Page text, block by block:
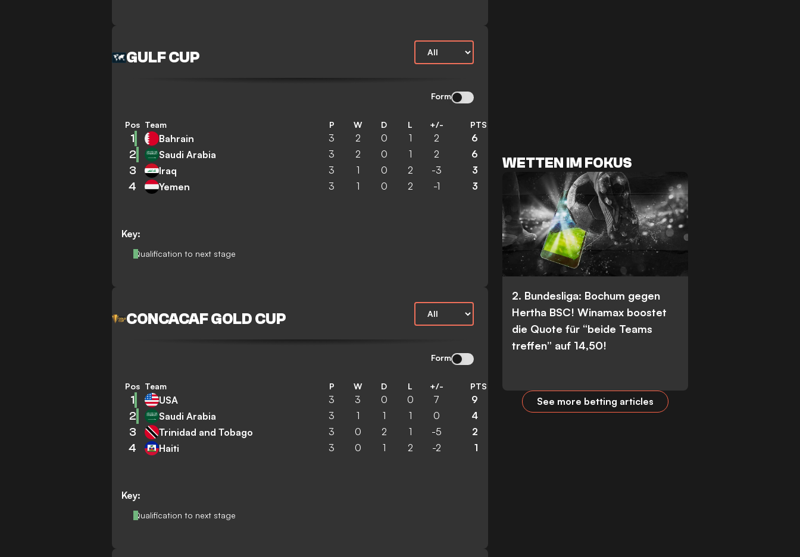
GULF CUP
Form
Key:
Qualification to next stage
Pos Team P W D L +/- PTS
1 Bahrain 3 2 0 1 2 6
2 Saudi Arabia 3 2 0 1 2 6
3 Iraq 3 1 0 2 -3 3
4 Yemen 3 1 0 2 -1 3
CONCACAF GOLD CUP
Form
Key:
Qualification to next stage
Pos Team P W D L +/- PTS
1 USA 3 3 0 0 7 9
2 Saudi Arabia 3 1 1 1 0 4
3 Trinidad and Tobago 3 0 2 1 -5 2
4 Haiti 3 0 1 2 -2 1
WETTEN IM FOKUS
2. Bundesliga: Bochum gegen
Hertha BSC! Winamax boostet
die Quote für “beide Teams
treffen” auf 14,50!
See more betting articles